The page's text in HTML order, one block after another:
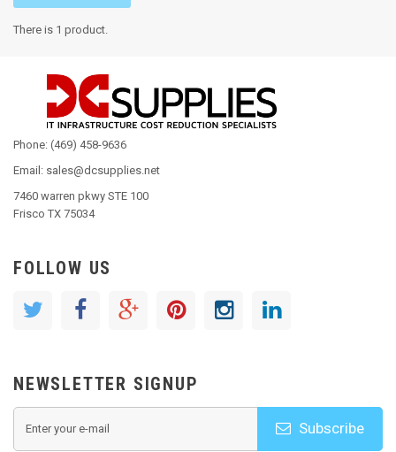
There is 1 product.
Phone: (469) 458-9636
Email: sales@dcsupplies.net
7460 warren pkwy STE 100
Frisco TX 75034
FOLLOW US
NEWSLETTER SIGNUP
Subscribe